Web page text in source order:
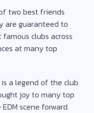
two best friends
are guaranteed to
clubs across
at many top
a legend of the club
joy to many top
scene forward.